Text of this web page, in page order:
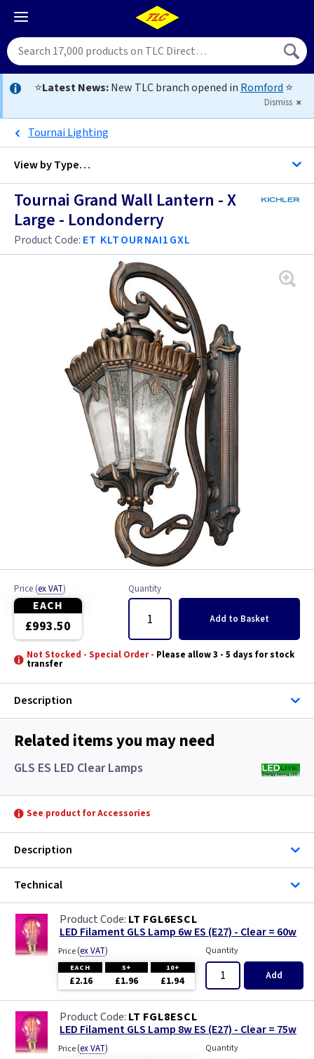
⭐Latest News:New TLC branch opened in Romford ⭐
Dismiss
Tournai Lighting
View byType…
All Londonderry Wall Lanterns Large
Tournai
All Wall Lanterns Large
Chelsea
Cotswold Lane
Cristo
English Bridle
Manhattan
Trellis
Turin
Valencia
Tournai Grand Wall Lantern - X
Large - Londonderry
Product Code: ET KLTOURNAI1GXL
Price (ex VAT)
EACH
£993.50
Quantity
Add to Basket
Not Stocked - Special Order - Please allow 3 - 5 days for stock
transfer
Description
Related items you may need
GLS ES LED Clear Lamps
See product for Accessories
Description
Technical
LT FGL6ESCL
LED Filament GLS Lamp 6w ES (E27) - Clear = 60w
Price(ex VAT)
EACH 5+ 10+
£2.16 £1.96 £1.94
Quantity
Add
LT FGL8ESCL
LED Filament GLS Lamp 8w ES (E27) - Clear = 75w
Price(ex VAT) Quantity